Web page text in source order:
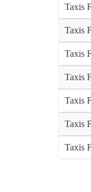
Taxis
Taxis
Taxis
Taxis
Taxis
Taxis
Taxis